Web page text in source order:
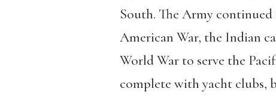
South. The Army continued
American War, the Indian
World War to serve the
complete with yacht clubs,